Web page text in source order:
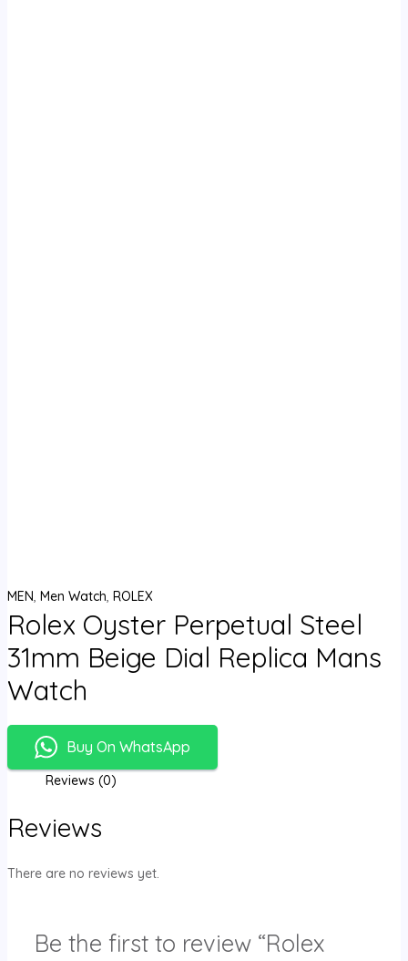
MEN, Men Watch, ROLEX
Rolex Oyster Perpetual Steel
31mm Beige Dial Replica Mans
Watch
Buy On WhatsApp
Reviews (0)
Reviews
There are no reviews yet.
Be the first to review “Rolex